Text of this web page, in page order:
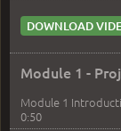
DOWNLOAD
Module 1 -
Module 1
0:50